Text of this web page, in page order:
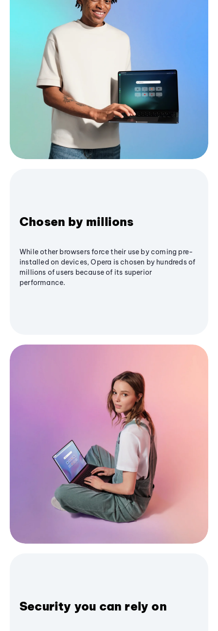
Chosen by millions
While other browsers force their use by coming pre-
installed on devices, Opera is chosen by hundreds of
millions of users because of its superior
performance.
Security you can rely on